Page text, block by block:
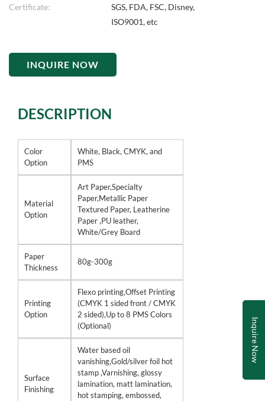
Inquire Now
Certificate:
SGS, FDA, FSC, Disney,
ISO9001, etc
INQUIRE NOW
DESCRIPTION
Color
Option
White, Black, CMYK, and
PMS
Material
Option
Art Paper,Specialty
Paper,Metallic Paper
Textured Paper, Leatherine
Paper ,PU leather,
White/Grey Board
Paper
Thickness
80g-300g
Printing
Option
Flexo printing,Offset Printing
(CMYK 1 sided front / CMYK
2 sided),Up to 8 PMS Colors
(Optional)
Surface
Finishing
Water based oil
vanishing,Gold/silver foil hot
stamp ,Varnishing, glossy
lamination, matt lamination,
hot stamping, embossed,